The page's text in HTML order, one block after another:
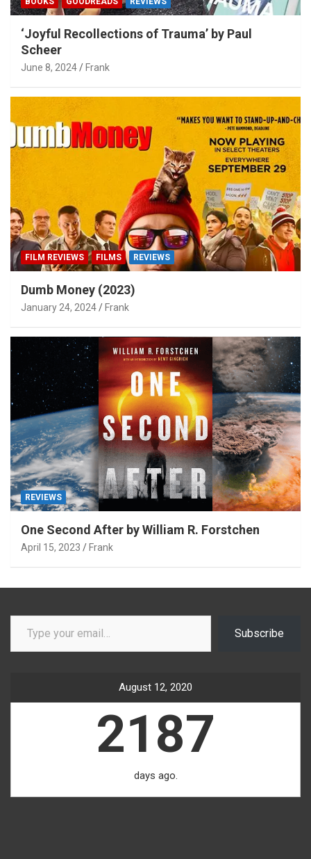
‘Joyful Recollections of Trauma’ by Paul
Scheer
June 8, 2024 Frank
FILM REVIEWS FILMS REVIEWS
Dumb Money (2023)
January 24, 2024 Frank
REVIEWS
One Second After by William R. Forstchen
April 15, 2023 Frank
Type your email…
Subscribe
August 12, 2020
2187
days ago.